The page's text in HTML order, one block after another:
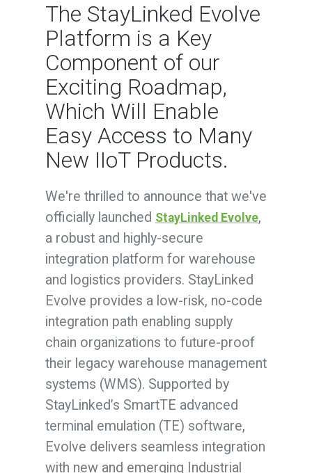
The StayLinked Evolve
Platform is a Key
Component of our
Exciting Roadmap,
Which Will Enable
Easy Access to Many
New IIoT Products.
We're thrilled to announce that we've
officially launched StayLinked Evolve,
a robust and highly-secure
integration platform for warehouse
and logistics providers. StayLinked
Evolve provides a low-risk, no-code
integration path enabling supply
chain organizations to future-proof
their legacy warehouse management
systems (WMS). Supported by
StayLinked’s SmartTE advanced
terminal emulation (TE) software,
Evolve delivers seamless integration
with new and emerging Industrial